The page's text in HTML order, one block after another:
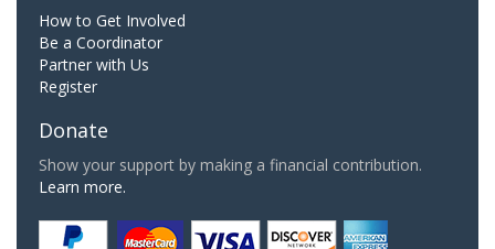
How to Get Involved
Be a Coordinator
Partner with Us
Register
Donate
Show your support by making a financial contribution.
Learn more.